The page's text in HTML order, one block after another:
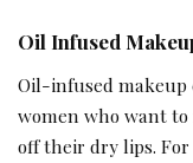
Oil Infused
Oil-infused makeup
women who want
off their dry lips.